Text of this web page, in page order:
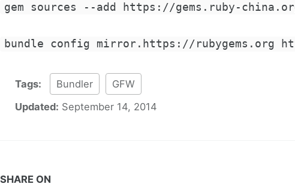
gem sources --add https://gems.ruby-
bundle config mirror.https://rubygems.org
Tags: Bundler
GFW
Updated: September 14, 2014
SHARE ON